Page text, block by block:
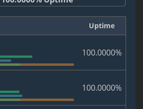
Uptime
100.0000%
100.0000%